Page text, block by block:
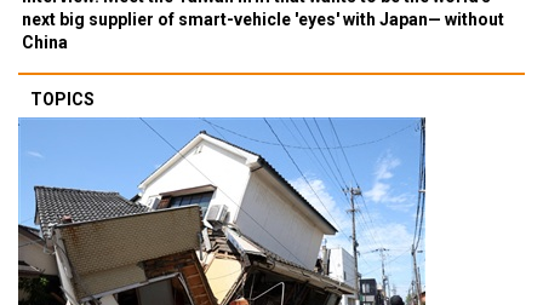
next big supplier of smart-vehicle 'eyes' with Japan— without
China
TOPICS